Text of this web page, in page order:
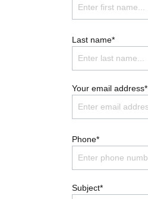
Last name*
Your email address*
Phone*
Subject*